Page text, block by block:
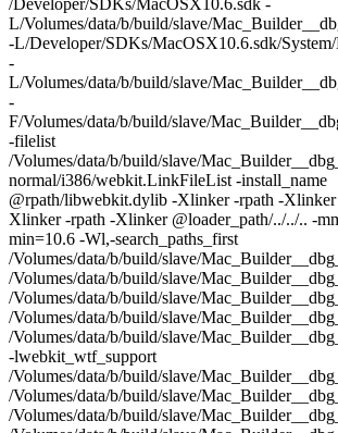
/Developer/SDKs/MacOSX10.6.sdk -
L/Volumes/data/b/build/slave/
-L/Developer/SDKs/MacOSX10.6.sdk/
-
L/Volumes/data/b/build/slave/
-
F/Volumes/data/b/build/slave/
-filelist
/Volumes/data/b/build/slave/
normal/i386/webkit.LinkFileList -install_name
@rpath/libwebkit.dylib -Xlinker -rpath -Xlinker
Xlinker -rpath -Xlinker @loader_path/../../.. -
min=10.6 -Wl,-search_paths_first
/Volumes/data/b/build/slave/
/Volumes/data/b/build/slave/
/Volumes/data/b/build/slave/
/Volumes/data/b/build/slave/
/Volumes/data/b/build/slave/
-lwebkit_wtf_support
/Volumes/data/b/build/slave/
/Volumes/data/b/build/slave/
/Volumes/data/b/build/slave/